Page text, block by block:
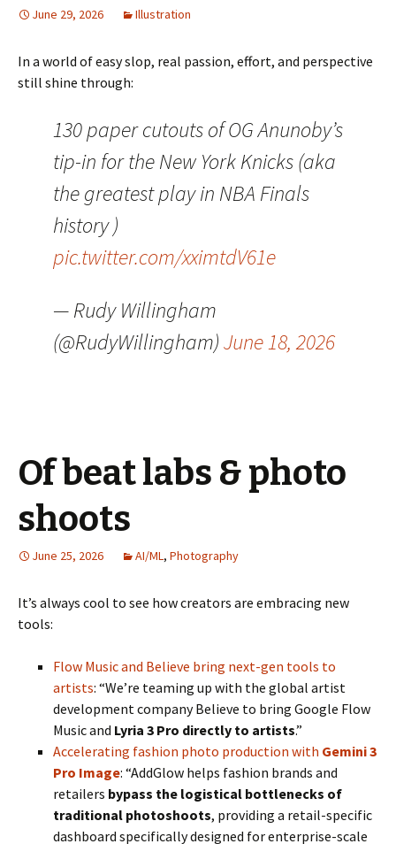
June 29, 2026 Illustration
In a world of easy slop, real passion, effort, and perspective
still shine through:
130 paper cutouts of OG Anunoby’s
tip-in for the New York Knicks (aka
the greatest play in NBA Finals
history )
pic.twitter.com/xximtdV61e
— Rudy Willingham
(@RudyWillingham)June 18, 2026
Of beat labs & photo
shoots
June 25, 2026 AI/ML, Photography
It’s always cool to see how creators are embracing new
tools:
Flow Music and Believe bring next-gen tools to
artists: “We’re teaming up with the global artist
development company Believe to bring Google Flow
Music and Lyria 3 Pro directly to artists.”
Accelerating fashion photo production with Gemini 3
Pro Image: “AddGlow helps fashion brands and
retailers bypass the logistical bottlenecks of
traditional photoshoots, providing a retail-specific
dashboard specifically designed for enterprise-scale